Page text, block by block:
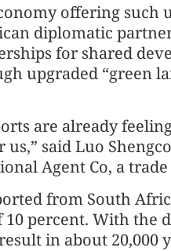
offering such
diplomatic
for shared
upgraded “green
are already
said Luo
Agent Co, a
from South
percent. With the
in about 20,000